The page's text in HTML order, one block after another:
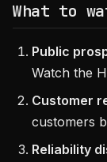
What to
Public
Watch the
Customer
customers
Reliability